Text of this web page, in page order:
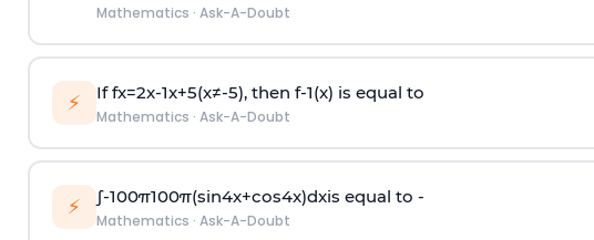
Mathematics · Ask-A-Doubt
⚡ Iffx=2x-1x+5(x≠-5), then f-1(x) is equal to
Mathematics · Ask-A-Doubt
⚡ ∫-100π100π(sin4x+cos4x)dxis equal to -
Mathematics · Ask-A-Doubt